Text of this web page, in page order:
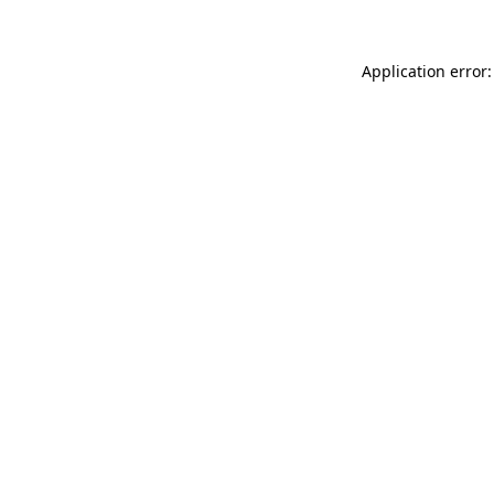
Application